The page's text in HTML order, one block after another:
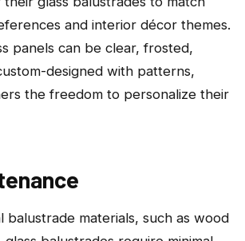
and interior décor themes.
panels can be clear, frosted,
designed with patterns,
the freedom to personalize their
balustrade materials, such as wood